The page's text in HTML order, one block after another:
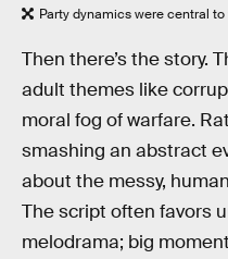
Party dynamics were central to
Then there’s the story.
adult themes like
moral fog of warfare.
smashing an abstract
about the messy,
The script often favors
melodrama; big